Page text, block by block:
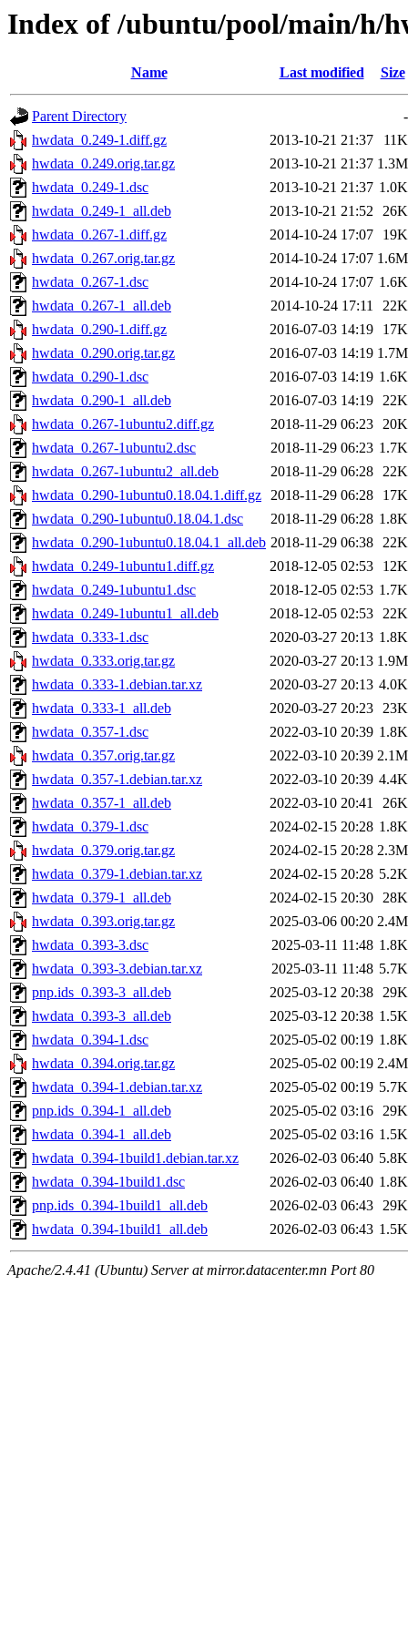
Index of /ubuntu/pool/main/h/
Name Last modified Size
Parent Directory
-
hwdata_0.249-1.diff.gz
2013-10-21 21:37
11K
hwdata_0.249.orig.tar.gz
2013-10-21 21:37 1.3M
hwdata_0.249-1.dsc
2013-10-21 21:37 1.0K
hwdata_0.249-1_all.deb
2013-10-21 21:52 26K
hwdata_0.267-1.diff.gz
2014-10-24 17:07
19K
hwdata_0.267.orig.tar.gz
2014-10-24 17:07 1.6M
hwdata_0.267-1.dsc
2014-10-24 17:07 1.6K
hwdata_0.267-1_all.deb
2014-10-24 17:11
22K
hwdata_0.290-1.diff.gz
2016-07-03 14:19
17K
hwdata_0.290.orig.tar.gz
2016-07-03 14:19 1.7M
hwdata_0.290-1.dsc
2016-07-03 14:19 1.6K
hwdata_0.290-1_all.deb
2016-07-03 14:19 22K
hwdata_0.267-1ubuntu2.diff.gz
2018-11-29 06:23 20K
hwdata_0.267-1ubuntu2.dsc
2018-11-29 06:23 1.7K
hwdata_0.267-1ubuntu2_all.deb
2018-11-29 06:28 22K
hwdata_0.290-1ubuntu0.18.04.1.diff.gz 2018-11-29 06:28
17K
hwdata_0.290-1ubuntu0.18.04.1.dsc
2018-11-29 06:28 1.8K
hwdata_0.290-1ubuntu0.18.04.1_all.deb 2018-11-29 06:38 22K
hwdata_0.249-1ubuntu1.diff.gz
2018-12-05 02:53
12K
hwdata_0.249-1ubuntu1.dsc
2018-12-05 02:53 1.7K
hwdata_0.249-1ubuntu1_all.deb
2018-12-05 02:53 22K
hwdata_0.333-1.dsc
2020-03-27 20:13 1.8K
hwdata_0.333.orig.tar.gz
2020-03-27 20:13 1.9M
hwdata_0.333-1.debian.tar.xz
2020-03-27 20:13 4.0K
hwdata_0.333-1_all.deb
2020-03-27 20:23 23K
hwdata_0.357-1.dsc
2022-03-10 20:39 1.8K
hwdata_0.357.orig.tar.gz
2022-03-10 20:39 2.1M
hwdata_0.357-1.debian.tar.xz
2022-03-10 20:39 4.4K
hwdata_0.357-1_all.deb
2022-03-10 20:41
26K
hwdata_0.379-1.dsc
2024-02-15 20:28 1.8K
hwdata_0.379.orig.tar.gz
2024-02-15 20:28 2.3M
hwdata_0.379-1.debian.tar.xz
2024-02-15 20:28 5.2K
hwdata_0.379-1_all.deb
2024-02-15 20:30 28K
hwdata_0.393.orig.tar.gz
2025-03-06 00:20 2.4M
hwdata_0.393-3.dsc
2025-03-11 11:48 1.8K
hwdata_0.393-3.debian.tar.xz
2025-03-11 11:48 5.7K
pnp.ids_0.393-3_all.deb
2025-03-12 20:38 29K
hwdata_0.393-3_all.deb
2025-03-12 20:38 1.5K
hwdata_0.394-1.dsc
2025-05-02 00:19 1.8K
hwdata_0.394.orig.tar.gz
2025-05-02 00:19 2.4M
hwdata_0.394-1.debian.tar.xz
2025-05-02 00:19 5.7K
pnp.ids_0.394-1_all.deb
2025-05-02 03:16 29K
hwdata_0.394-1_all.deb
2025-05-02 03:16 1.5K
hwdata_0.394-1build1.debian.tar.xz
2026-02-03 06:40 5.8K
hwdata_0.394-1build1.dsc
2026-02-03 06:40 1.8K
pnp.ids_0.394-1build1_all.deb
2026-02-03 06:43 29K
hwdata_0.394-1build1_all.deb
2026-02-03 06:43 1.5K
Apache/2.4.41 (Ubuntu) Server at mirror.datacenter.mn Port 80